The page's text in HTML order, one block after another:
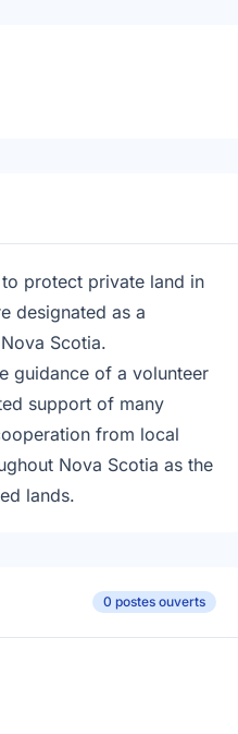
protect private land in
designated as a
Scotia.
guidance of a volunteer
support of many
from local
Nova Scotia as the
lands.
0 postes ouverts